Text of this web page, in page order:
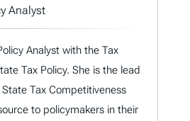
Analyst
Analyst with the Tax
Tax Policy. She is the lead
Tax Competitiveness
to policymakers in their